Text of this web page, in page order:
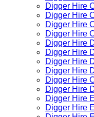
Digger Hire
Digger Hire
Digger Hire
Digger Hire
Digger Hire
Digger Hire
Digger Hire
Digger Hire
Digger Hire
Digger Hire
Digger Hire
Digger Hire